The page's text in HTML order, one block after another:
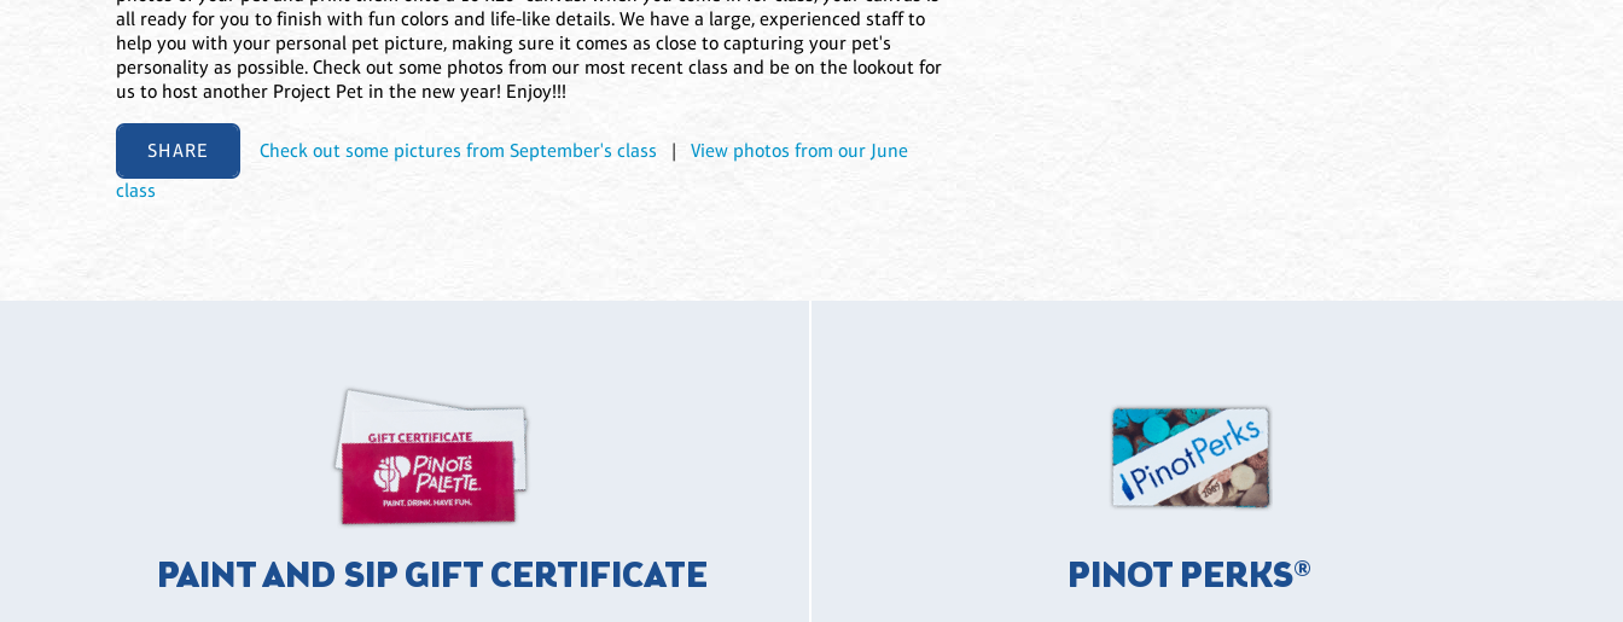
all ready for you to finish with fun colors and life-like details. We have a large, experienced staff to
help you with your personal pet picture, making sure it comes as close to capturing your pet's
personality as possible. Check out some photos from our most recent class and be on the lookout for
us to host another Project Pet in the new year! Enjoy!!!
SHARE Check out some pictures from September's class |View photos from our June
class
PAINT AND SIP GIFT CERTIFICATE PINOT PERKS®